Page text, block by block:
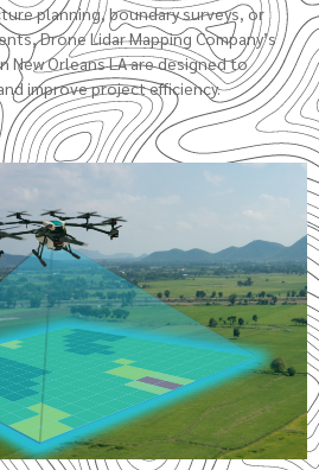
planning,boundary surveys, or
Drone Lidar Mapping Company’s
New Orleans LA are designed to
improve project efficiency.